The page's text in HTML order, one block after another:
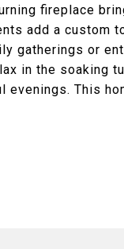
fireplace
add a custom
gatherings or
in the soaking
This